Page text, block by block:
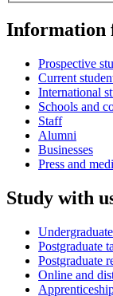
Information
Prospective
Current
International
Schools and
Staff
Alumni
Businesses
Press and
Study with
Undergraduate
Postgraduate
Postgraduate
Online and